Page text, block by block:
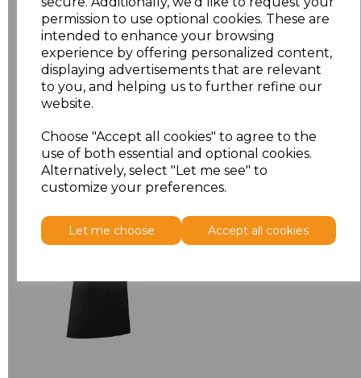
permission to use optional cookies. These are
intended to enhance your browsing
experience by offering personalized content,
displaying advertisements that are relevant
to you, and helping us to further refine our
website.
Choose "Accept all cookies" to agree to the
use of both essential and optional cookies.
Alternatively, select "Let me see" to
customize your preferences.
Let me choose Accept all cookies
ONE £7.98
Add to basket
Related Products
Premier 'Colours' Bar
Apron